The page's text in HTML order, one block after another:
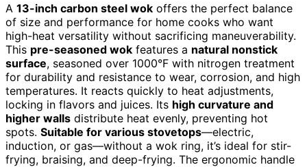
A 13-inch carbon steel wok offers the perfect balance
of size and performance for home cooks who want
high-heat versatility without sacrificing maneuverability.
This pre-seasoned wok features a natural nonstick
surface, seasoned over 1000°F with nitrogen treatment
for durability and resistance to wear, corrosion, and high
temperatures. It reacts quickly to heat adjustments,
locking in flavors and juices. Its high curvature and
higher walls distribute heat evenly, preventing hot
spots. Suitable for various stovetops—electric,
induction, or gas—without a wok ring, it’s ideal for stir-
frying, braising, and deep-frying. The ergonomic handle